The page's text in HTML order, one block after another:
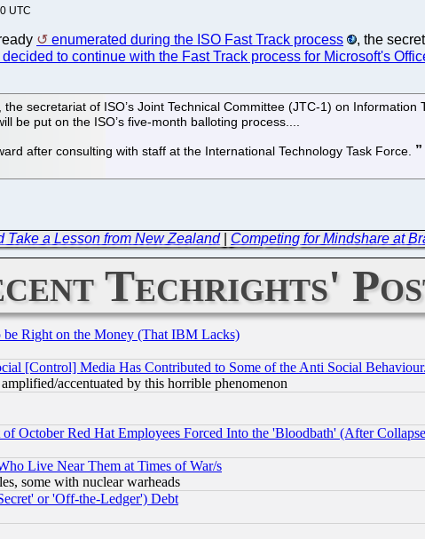
UTC
enumerated during the ISO Fast Track process
, the
to continue with the Fast Track process for Microsoft's
secretariat of ISO’s Joint Technical Committee (JTC-1) on
be put on the ISO’s five-month balloting process....
after consulting with staff at the International Technology Task Force.
Take a Lesson from New Zealand| Competing for Mindshare at
Techrights'
Right on the Money (That IBM Lacks)
[Control] Media Has Contributed to Some of the Anti Social
accentuated by this horrible phenomenon
October Red Hat Employees Forced Into the 'Bloodbath' (After
Live Near Them at Times of War/s
some with nuclear warheads
or 'Off-the-Ledger') Debt